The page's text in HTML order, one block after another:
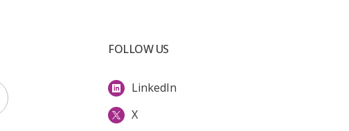
FOLLOW US
LinkedIn
X